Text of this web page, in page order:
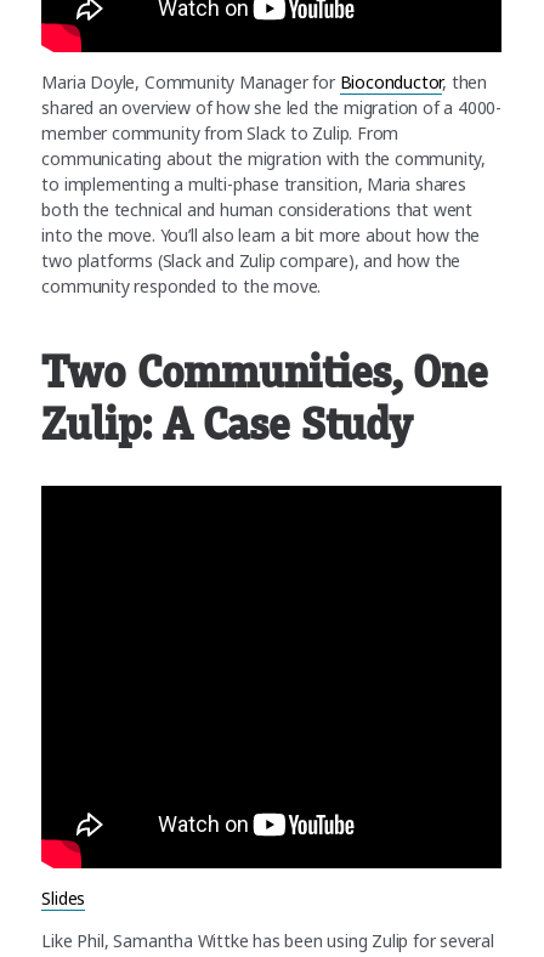
Maria Doyle, Community Manager for Bioconductor, then
shared an overview of how she led the migration of a 4000-
member community from Slack to Zulip. From
communicating about the migration with the community,
to implementing a multi-phase transition, Maria shares
both the technical and human considerations that went
into the move. You’ll also learn a bit more about how the
two platforms (Slack and Zulip compare), and how the
community responded to the move.
Two Communities, One
Zulip: A Case Study
Slides
Like Phil, Samantha Wittke has been using Zulip for several